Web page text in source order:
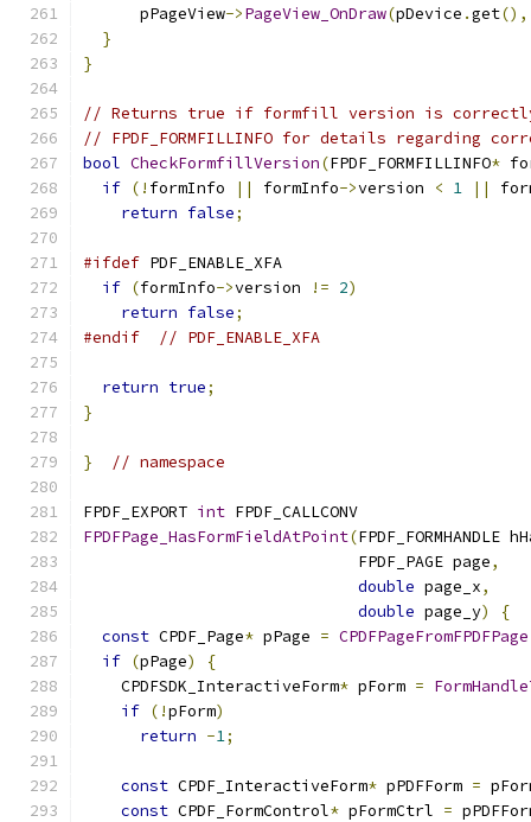
      pPageView
->PageView_OnDraw(pDevice .get(),
}
}
// Returns true if formfill version is
// FPDF_FORMFILLINFO for details regarding
bool CheckFormfillVersion(FPDF_FORMFILLINFO*
if (! formInfo || formInfo->version < 1 ||
return false;
#ifdef PDF_ENABLE_XFA
if (formInfo->version != 2)
return false;
#endif
// PDF_ENABLE_XFA
return true;
}
} // namespace
FPDF_EXPORT int FPDF_CALLCONV
FPDFPage_HasFormFieldAtPoint(FPDF_FORMHANDLE
                             FPDF_PAGE page
,
double page_x,
double page_y)
{
const CPDF_Page* pPage = CPDFPageFromFPDFPage
if (pPage)
{
    CPDFSDK_InteractiveForm
* pForm =
if (!pForm)
return -1;
const CPDF_InteractiveForm* pPDFForm =
const CPDF_FormControl* pFormCtrl =